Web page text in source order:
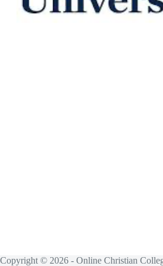
Copyright © 2026 - Online Christian